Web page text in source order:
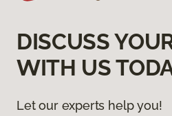
DISCUSS
WITH US
Let our experts help you!